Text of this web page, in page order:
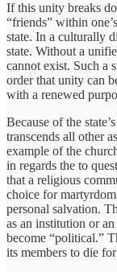
If this unity breaks
“friends” within
state. In a culturally
state. Without a
cannot exist. Such a
order that unity can
with a renewed
Because of the
transcends all other
example of the
in regards the to
that a religious
choice for
personal salvation.
as an institution or
become “political.”
its members to die